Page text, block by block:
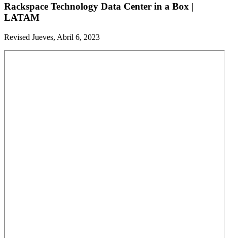
Rackspace Technology Data Center in a Box |
LATAM
Revised Jueves, Abril 6, 2023